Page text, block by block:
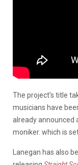
The project’s title
musicians have
already announced
moniker. which is
Lanegan has also